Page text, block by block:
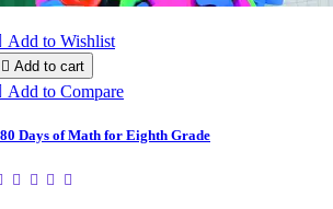
Add to Wishlist
 Add to cart
Add to Compare
Days of Math for Eighth Grade